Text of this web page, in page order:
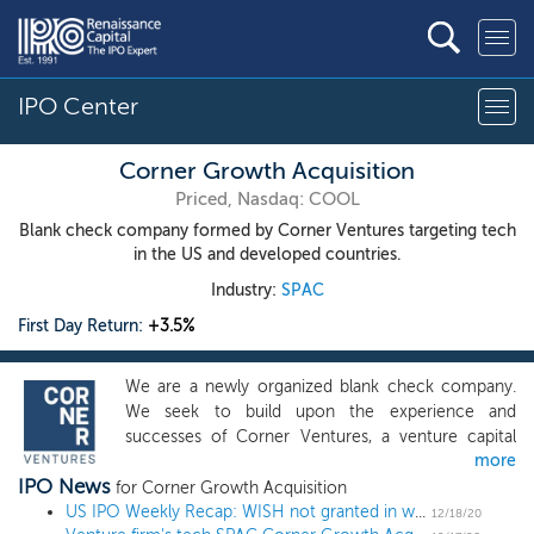
IPO Center
Corner Growth Acquisition
Priced, Nasdaq: COOL
Blank check company formed by Corner Ventures targeting tech
in the US and developed countries.
Industry: SPAC
First Day Return: +3.5%
We are a newly organized blank check company.
We seek to build upon the experience and
successes of Corner Ventures, a venture capital
firm affiliated with the management, and co-
founder of its predecessor firm, DAG Ventures, by
pursuing investment opportunities in fast-growing
more
IPO News for Corner Growth Acquisition
US IPO Weekly Recap: WISH not granted in week of otherwise stellar returns 12/18/20